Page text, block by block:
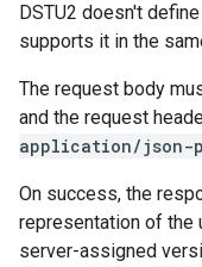
DSTU2 doesn't
supports it in the
The request body
and the request
application/json-
On success, the
representation of the
server-assigned